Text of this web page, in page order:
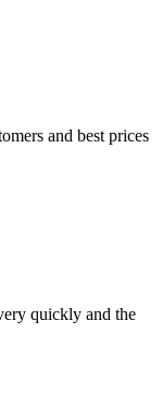
and best prices
quickly and the